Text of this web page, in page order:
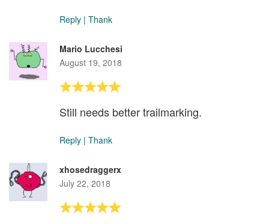
Reply | Thank
Mario Lucchesi
August 19, 2018
Still needs better trailmarking.
Reply | Thank
xhosedraggerx
July 22, 2018